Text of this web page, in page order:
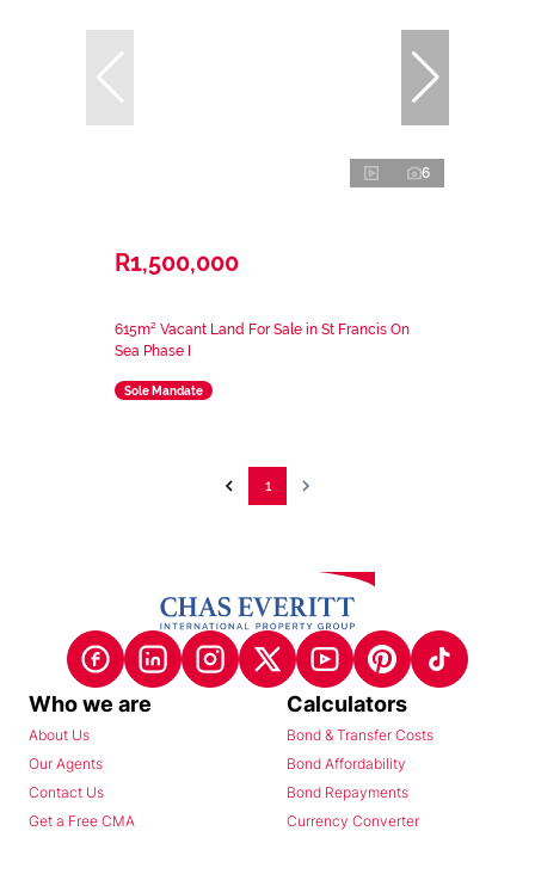
6
R1,500,000
615m² Vacant Land For Sale in St Francis On
Sea Phase I
Sole Mandate
1
Who we are
About Us
Our Agents
Contact Us
Get a Free CMA
Calculators
Bond & Transfer Costs
Bond Affordability
Bond Repayments
Currency Converter